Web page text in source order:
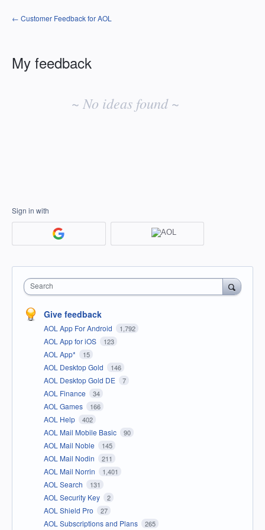
← Customer Feedback for AOL
My feedback
~ No ideas found ~
Sign in with
Search
Give feedback
AOL App For Android 1,792
AOL App for iOS 123
AOL App* 15
AOL Desktop Gold 146
AOL Desktop Gold DE 7
AOL Finance 34
AOL Games 166
AOL Help 402
AOL Mail Mobile Basic 90
AOL Mail Noble 145
AOL Mail Nodin 211
AOL Mail Norrin 1,401
AOL Search 131
AOL Security Key 2
AOL Shield Pro 27
AOL Subscriptions and Plans 265